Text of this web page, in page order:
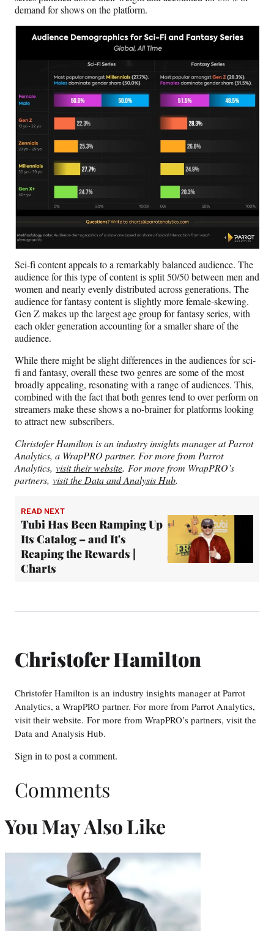
demand for shows on the platform.
Sci-fi content appeals to a remarkably balanced audience. The
audience for this type of content is split 50/50 between men and
women and nearly evenly distributed across generations. The
audience for fantasy content is slightly more female-skewing.
Gen Z makes up the largest age group for fantasy series, with
each older generation accounting for a smaller share of the
audience.
While there might be slight differences in the audiences for sci-
fi and fantasy, overall these two genres are some of the most
broadly appealing, resonating with a range of audiences. This,
combined with the fact that both genres tend to over perform on
streamers make these shows a no-brainer for platforms looking
to attract new subscribers.
Christofer Hamilton is an industry insights manager at Parrot
Analytics, a WrapPRO partner. For more from Parrot
Analytics, visit their website. For more from WrapPRO’s
partners, visit the Data and Analysis Hub.
READ NEXT
Tubi Has Been Ramping Up
Its Catalog – and It's
Reaping the Rewards |
Charts
Christofer Hamilton
Christofer Hamilton is an industry insights manager at Parrot
Analytics, a WrapPRO partner. For more from Parrot Analytics,
visit their website. For more from WrapPRO’s partners, visit the
Data and Analysis Hub.
Sign in to post a comment.
Comments
You May Also Like